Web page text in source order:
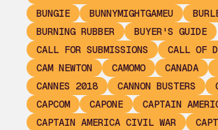
BUNGIE
BUNNYMIGHTGAMEU
BURNING RUBBER
BUYER'S GUIDE
CALL FOR SUBMISSIONS
CALL OF
CAM NEWTON
CAMOMO CANADA
CANNES 2018
CANNON BUSTERS
CAPCOM
CAPONE
CAPTAIN
CAPTAIN AMERICA CIVIL WAR